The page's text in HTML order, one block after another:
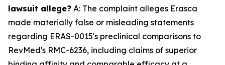
lawsuit allege? A: The complaint alleges Erasca
made materially false or misleading statements
regarding ERAS-0015's preclinical comparisons to
RevMed's RMC-6236, including claims of superior